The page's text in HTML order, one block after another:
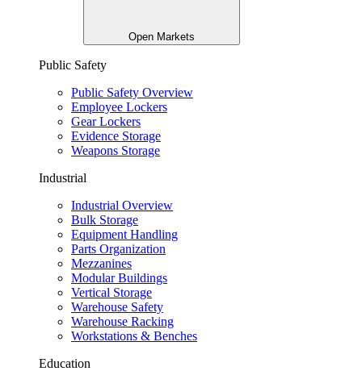
Open Markets
Public Safety
Public Safety Overview
Employee Lockers
Gear Lockers
Evidence Storage
Weapons Storage
Industrial
Industrial Overview
Bulk Storage
Equipment Handling
Parts Organization
Mezzanines
Modular Buildings
Vertical Storage
Warehouse Safety
Warehouse Racking
Workstations & Benches
Education